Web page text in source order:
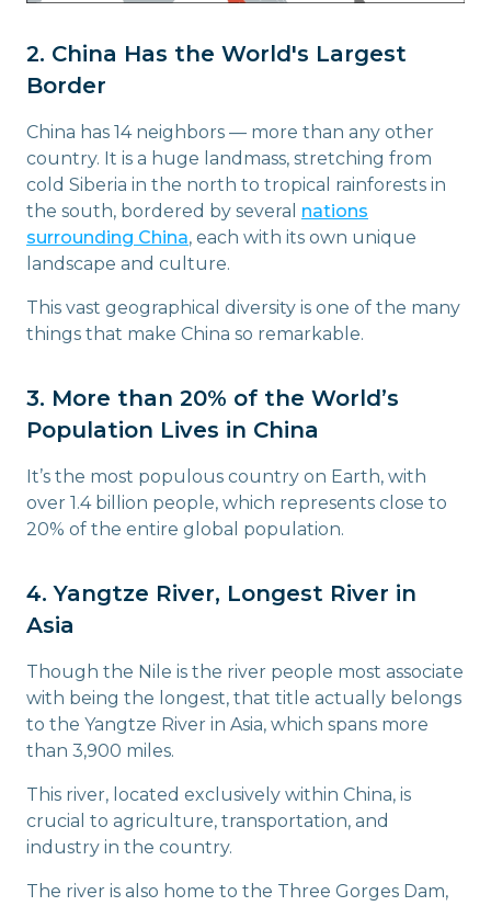
2. China Has the World's Largest
Border
China has 14 neighbors — more than any other
country. It is a huge landmass, stretching from
cold Siberia in the north to tropical rainforests in
the south, bordered by several nations
surrounding China, each with its own unique
landscape and culture.
This vast geographical diversity is one of the many
things that make China so remarkable.
3. More than 20% of the World’s
Population Lives in China
It’s the most populous country on Earth, with
over 1.4 billion people, which represents close to
20% of the entire global population.
4. Yangtze River, Longest River in
Asia
Though the Nile is the river people most associate
with being the longest, that title actually belongs
to the Yangtze River in Asia, which spans more
than 3,900 miles.
This river, located exclusively within China, is
crucial to agriculture, transportation, and
industry in the country.
The river is also home to the Three Gorges Dam,